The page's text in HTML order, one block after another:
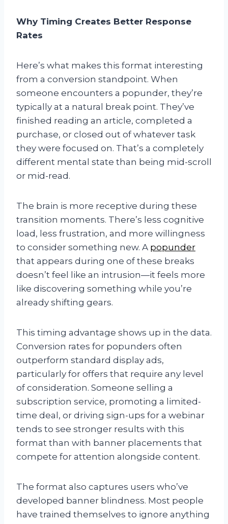
Why Timing Creates Better Response
Rates
Here’s what makes this format interesting
from a conversion standpoint. When
someone encounters a popunder, they’re
typically at a natural break point. They’ve
finished reading an article, completed a
purchase, or closed out of whatever task
they were focused on. That’s a completely
different mental state than being mid-scroll
or mid-read.
The brain is more receptive during these
transition moments. There’s less cognitive
load, less frustration, and more willingness
to consider something new. A popunder
that appears during one of these breaks
doesn’t feel like an intrusion—it feels more
like discovering something while you’re
already shifting gears.
This timing advantage shows up in the data.
Conversion rates for popunders often
outperform standard display ads,
particularly for offers that require any level
of consideration. Someone selling a
subscription service, promoting a limited-
time deal, or driving sign-ups for a webinar
tends to see stronger results with this
format than with banner placements that
compete for attention alongside content.
The format also captures users who’ve
developed banner blindness. Most people
have trained themselves to ignore anything